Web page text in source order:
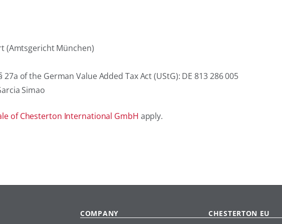
(Amtsgericht München)
of the German Value Added Tax Act (UStG): DE 813 286 005
Simao
of Chesterton International GmbH apply.
COMPANY CHESTERTON EU